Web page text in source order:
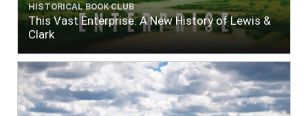
HISTORICAL BOOK CLUB
This Vast Enterprise: A New History of Lewis &
Clark